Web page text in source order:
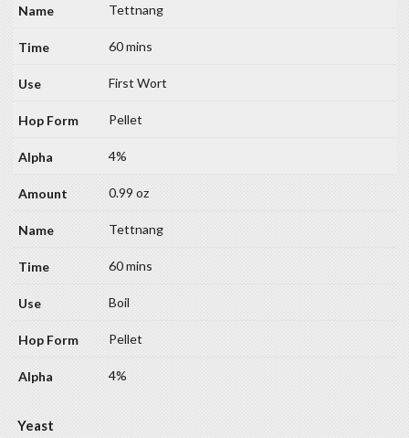
Tettnang
60 mins
First Wort
Pellet
4%
0.99 oz
Tettnang
60 mins
Boil
Pellet
4%
Yeast